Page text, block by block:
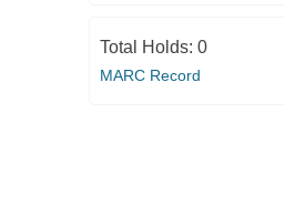
Total Holds: 0
MARC Record